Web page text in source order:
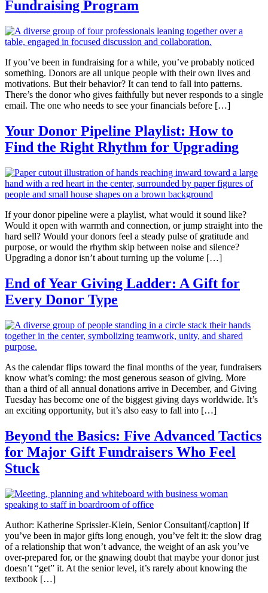
Fundraising Program
If you’ve been in fundraising for a while, you’ve probably noticed
something. Donors are all unique people with their own lives and
motivations. But their behavior? It can tend to fall into patterns.
There’s the donor who gives faithfully but never responds to a single
email. The one who needs to see your financials before […]
Your Donor Pipeline Playlist: How to
Find the Right Rhythm for Upgrading
If your donor pipeline were a playlist, what would it sound like?
Would it open with warmth and connection, or jump straight into the
hard sell? Would your donors feel a steady pulse of gratitude and
purpose, or would the rhythm skip between noise and silence?
Upgrading a donor isn’t about turning up the volume […]
End of Year Giving Ladder: A Gift for
Every Donor Type
As the calendar flips toward the final months of the year, fundraisers
know what’s coming: the most generous season of giving. More
than a third of all annual donations arrive in December, and Giving
Tuesday has become one of the biggest giving days worldwide. It’s
an exciting opportunity, but it’s also easy to fall into […]
Beyond the Basics: Five Advanced Tactics
for Major Gift Fundraisers Who Feel
Stuck
Author: Katherine Sprissler-Klein, Senior Consultant[/caption] If
you’ve been in major gifts long enough, you’ve felt it: the slow drag
of a relationship that won’t advance, the weight of an ask you’ve
over-prepared for, or the gnawing doubt that maybe your donor just
doesn’t “get” it. At the senior level, it’s rarely about knowing the
textbook […]